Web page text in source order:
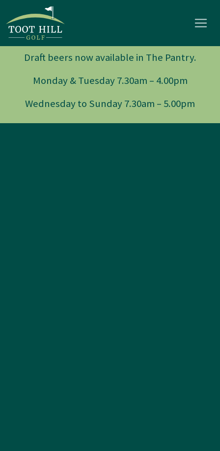
Draft beers now available in The Pantry.
Monday & Tuesday 7.30am – 4.00pm
Wednesday to Sunday 7.30am – 5.00pm